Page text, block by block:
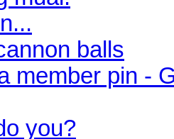
balls
member pin -
you?